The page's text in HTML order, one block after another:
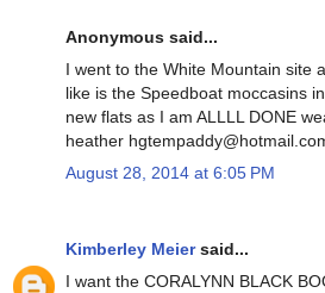
Anonymous said...
I went to the White Mountain site
like is the Speedboat moccasins
new flats as I am ALLLL DONE
heather
August 28, 2014 at 6:05 PM
Kimberley Meiersaid...
I want the CORALYNN BLACK